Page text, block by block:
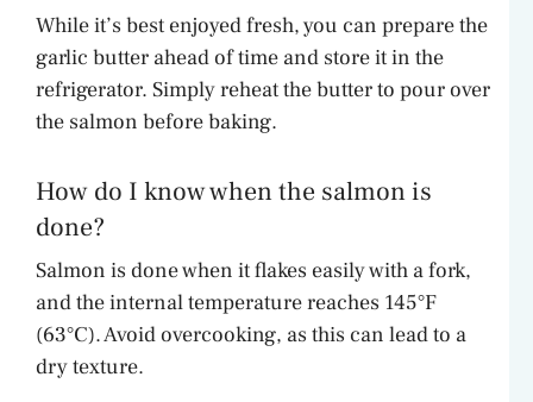
While it’s best enjoyed fresh, you can prepare the
garlic butter ahead of time and store it in the
refrigerator. Simply reheat the butter to pour over
the salmon before baking.
How do I know when the salmon is
done?
Salmon is done when it flakes easily with a fork,
and the internal temperature reaches 145°F
(63°C). Avoid overcooking, as this can lead to a
dry texture.